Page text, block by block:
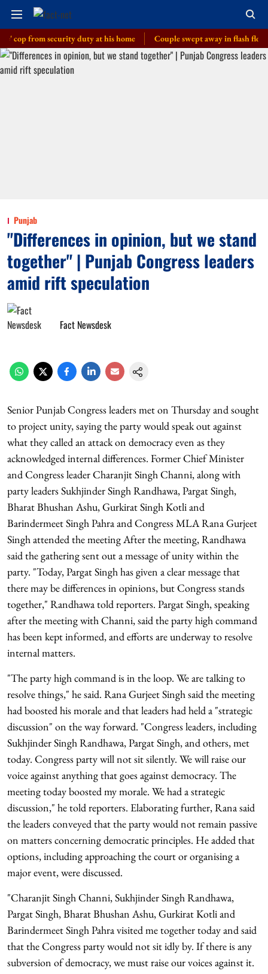
security duty at his home Couple swept away in flash floods in J-
Punjab
"Differences in opinion, but we stand
together" | Punjab Congress leaders
amid rift speculation
Fact Newsdesk
Senior Punjab Congress leaders met on Thursday and sought
to project unity, saying the party would speak out against
what they called an attack on democracy even as they
acknowledged internal differences. Former Chief Minister
and Congress leader Charanjit Singh Channi, along with
party leaders Sukhjinder Singh Randhawa, Pargat Singh,
Bharat Bhushan Ashu, Gurkirat Singh Kotli and
Barindermeet Singh Pahra and Congress MLA Rana Gurjeet
Singh attended the meeting After the meeting, Randhawa
said the gathering sent out a message of unity within the
party. "Today, Pargat Singh has given a clear message that
there may be differences in opinions, but Congress stands
together," Randhawa told reporters. Pargat Singh, speaking
after the meeting with Channi, said the party high command
has been kept informed, and efforts are underway to resolve
internal matters.
"The party high command is in the loop. We are talking to
resolve things," he said. Rana Gurjeet Singh said the meeting
had boosted his morale and that leaders had held a "strategic
discussion" on the way forward. "Congress leaders, including
Sukhjinder Singh Randhawa, Pargat Singh, and others, met
today. Congress party will not sit silently. We will raise our
voice against anything that goes against democracy. The
meeting today boosted my morale. We had a strategic
discussion," he told reporters. Elaborating further, Rana said
the leaders conveyed that the party would not remain passive
on matters concerning democratic principles. He added that
options, including approaching the court or organising a
major event, were discussed.
"Charanjit Singh Channi, Sukhjinder Singh Randhawa,
Pargat Singh, Bharat Bhushan Ashu, Gurkirat Kotli and
Barindermeet Singh Pahra visited me together today and said
that the Congress party would not sit idly by. If there is any
subversion of democracy, we must raise our voices against it.